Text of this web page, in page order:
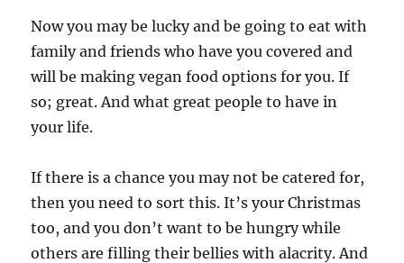
Now you may be lucky and be going to eat with
family and friends who have you covered and
will be making vegan food options for you. If
so; great. And what great people to have in
your life.
If there is a chance you may not be catered for,
then you need to sort this. It’s your Christmas
too, and you don’t want to be hungry while
others are filling their bellies with alacrity. And